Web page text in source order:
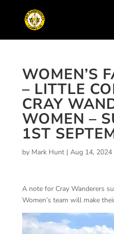
WOMEN’S
– LITTLE
CRAY
WOMEN –
1ST
by Mark Hunt| Aug 14, 2024
A note for Cray Wanderers
Women’s team will make